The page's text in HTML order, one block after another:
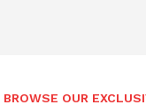
BROWSE OUR